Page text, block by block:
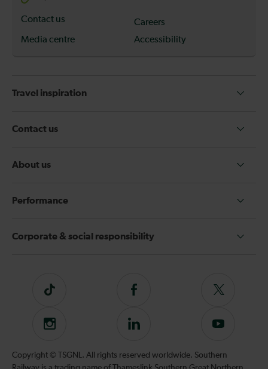
Contact us
Careers
Media centre
Accessibility
Travel inspiration
Contact us
About us
Performance
Corporate & social responsibility
Tiktok
Follow
on
Facebook
Follow
on
Instagram
Follow
on
LinkedIn
Subscribe
our
YouTube
Copyright © TSGNL. All rights reserved worldwide. Southern